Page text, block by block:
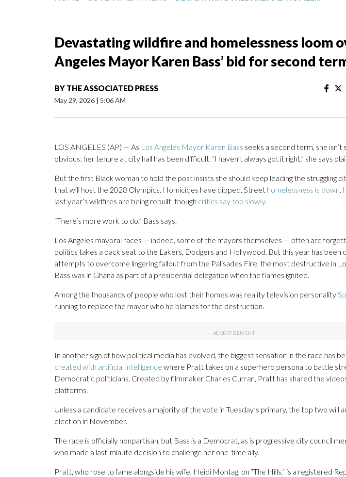
Devastating wildfire and homelessness loom
Angeles Mayor Karen Bass’ bid for second
BY THE ASSOCIATED PRESS
May 29, 2026 | 5:06 AM
LOS ANGELES (AP) — As Los Angeles Mayor Karen Bass seeks a second term, she
obvious: her tenure at city hall has been difficult. “I haven’t always got it right,” she says
But the first Black woman to hold the post insists she should keep leading the struggling
that will host the 2028 Olympics. Homicides have dipped. Street homelessness is down.
last year’s wildfires are being rebuilt, though critics say too slowly.
“There’s more work to do,” Bass says.
Los Angeles mayoral races — indeed, some of the mayors themselves — often are
politics takes a back seat to the Lakers, Dodgers and Hollywood. But this year has been
attempts to overcome lingering fallout from the Palisades Fire, the most destructive in
Bass was in Ghana as part of a presidential delegation when the flames ignited.
Among the thousands of people who lost their homes was reality television personality
running to replace the mayor who he blames for the destruction.
In another sign of how political media has evolved, the biggest sensation in the race has
created with artificial intelligence where Pratt takes on a superhero persona to battle
Democratic politicians. Created by filmmaker Charles Curran, Pratt has shared the
platforms.
Unless a candidate receives a majority of the vote in Tuesday’s primary, the top two will
election in November.
The race is officially nonpartisan, but Bass is a Democrat, as is progressive city council
who made a last-minute decision to challenge her one-time ally.
Pratt, who rose to fame alongside his wife, Heidi Montag, on “The Hills,” is a registered